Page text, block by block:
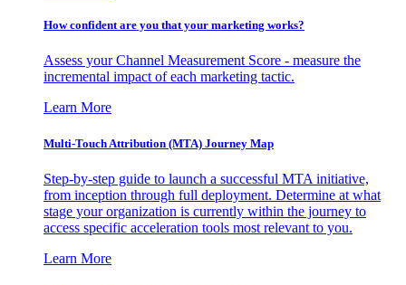
How confident are you that your marketing works?
Assess your Channel Measurement Score - measure the
incremental impact of each marketing tactic.
Learn More
Multi-Touch Attribution (MTA) Journey Map
Step-by-step guide to launch a successful MTA initiative,
from inception through full deployment. Determine at what
stage your organization is currently within the journey to
access specific acceleration tools most relevant to you.
Learn More